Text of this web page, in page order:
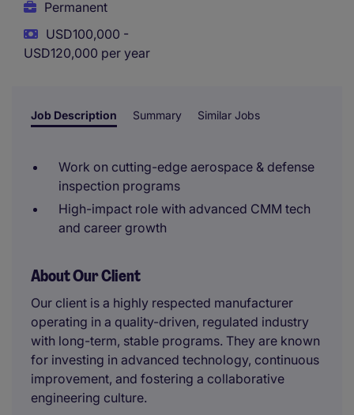
Permanent
USD100,000 -
USD120,000 per year
Job Description Summary Similar Jobs
Work on cutting-edge aerospace & defense
inspection programs
High-impact role with advanced CMM tech
and career growth
About Our Client
Our client is a highly respected manufacturer
operating in a quality-driven, regulated industry
with long-term, stable programs. They are known
for investing in advanced technology, continuous
improvement, and fostering a collaborative
engineering culture.